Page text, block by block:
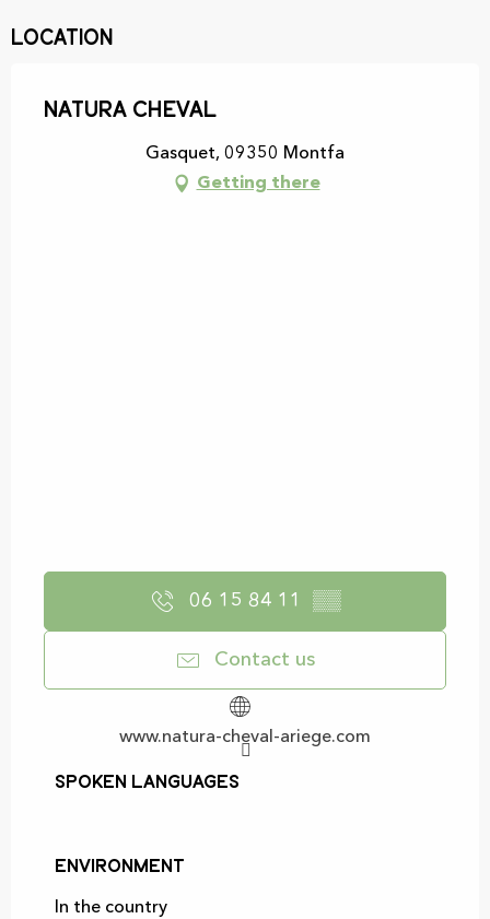
Location
Natura cheval
Gasquet, 09350 Montfa
Getting there
06 15 84 11 ▒▒
Contact us
www.natura-cheval-ariege.com
Spoken languages
Spoken languages
Environment
Environment
In the country